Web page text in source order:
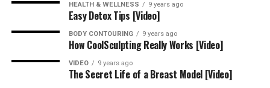
SkinCeuticals: SkinCeuticals provides advanced
skincare backed by science. Offered by
dermatologists, plastic surgeons, and medi-spas
to complement aesthetic procedures and
approved for daily use at home, SkinCeuticals
HEALTH & WELLNESS 9 years ago
Easy Detox Tips [Video]
BODY CONTOURING 9 years ago
How CoolSculpting Really Works [Video]
VIDEO 9 years ago
The Secret Life of a Breast Model [Video]